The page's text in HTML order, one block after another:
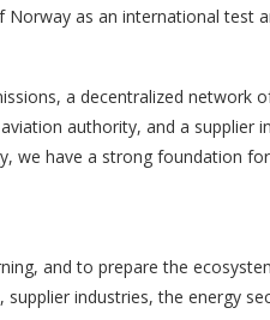
as an international test
a decentralized network
authority, and a supplier
we have a strong foundation
and to prepare the
industries, the energy